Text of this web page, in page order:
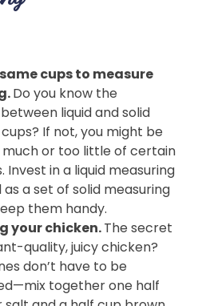
cups to measure
Do you know the
liquid and solid
If not, you might be
or too little of certain
Invest in a liquid measuring
as a set of solid measuring
them handy.
your chicken.The secret
quality, juicy chicken?
don’t have to be
together one half